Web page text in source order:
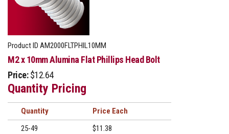
Product ID AM2000FLTPHIL10MM
M2 x 10mm Alumina Flat Phillips Head Bolt
Price: $12.64
Quantity Pricing
Quantity
Price
25-49
$11.38